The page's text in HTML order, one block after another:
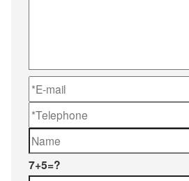
7+5=?